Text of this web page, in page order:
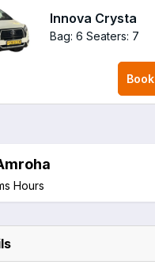
Innova Crysta
Bag: 6 Seaters: 7
Book
Hours